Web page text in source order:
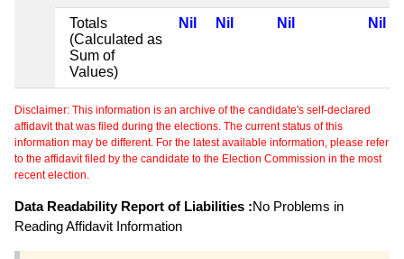
Totals
(Calculated as
Sum of
Values)
Nil Nil Nil Nil
Disclaimer: This information is an archive of the candidate's self-declared
affidavit that was filed during the elections. The current status of this
information may be different. For the latest available information, please refer
to the affidavit filed by the candidate to the Election Commission in the most
recent election.
Data Readability Report of Liabilities :No Problems in
Reading Affidavit Information